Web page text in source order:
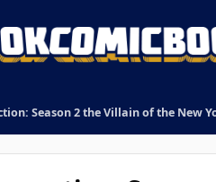
Season 2 the Villain of the New